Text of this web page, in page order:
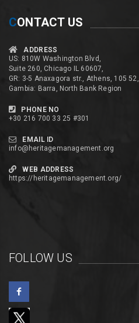
CONTACT US
ADDRESS
US: 810W Washington Blvd,
Suite 260, Chicago IL 60607,
GR: 3-5 Anaxagora str., Athens, 105 52,
Gambia: Barra, North Bank Region
PHONE NO
+30 216 700 33 25 #301
EMAIL ID
info@heritagemanagement.org
WEB ADDRESS
https://heritagemanagement.org/
FOLLOW US